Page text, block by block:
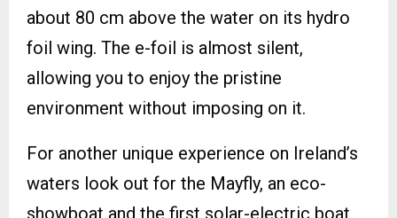
about 80 cm above the water on its hydro
foil wing. The e-foil is almost silent,
allowing you to enjoy the pristine
environment without imposing on it.
For another unique experience on Ireland’s
waters look out for the Mayfly, an eco-
showboat and the first solar-electric boat